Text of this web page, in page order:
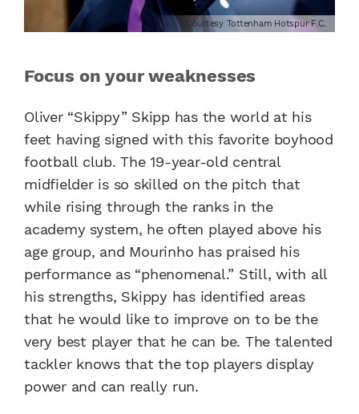
Courtesy Tottenham Hotspur F.C.
Focus on your weaknesses
Oliver “Skippy” Skipp has the world at his
feet having signed with this favorite boyhood
football club. The 19-year-old central
midfielder is so skilled on the pitch that
while rising through the ranks in the
academy system, he often played above his
age group, and Mourinho has praised his
performance as “phenomenal.” Still, with all
his strengths, Skippy has identified areas
that he would like to improve on to be the
very best player that he can be. The talented
tackler knows that the top players display
power and can really run.